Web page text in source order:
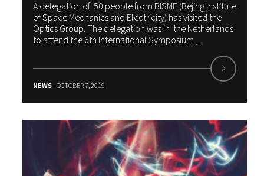
A delegation of 50 people from BISME (Bejing Institute
of Space Mechanics and Electricity) has visited the
Optics Group. The delegation was in the Netherlands
to attend the 6th International Symposium ...
NEWS- OCTOBER 7, 2019